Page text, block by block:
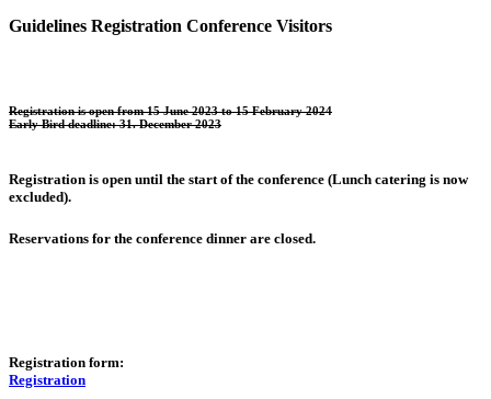
Guidelines Registration Conference Visitors
Registration is open from 15 June 2023 to 15 February 2024
Early Bird deadline: 31. December 2023
Registration is open until the start of the conference (Lunch catering is now
excluded).
Reservations for the conference dinner are closed.
Registration form:
Registration